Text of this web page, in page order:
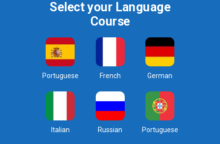
Select your Language
Course
Portuguese French German
Italian Russian Portuguese